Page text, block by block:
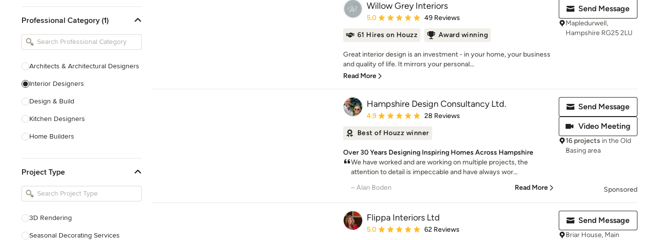
Professional Category (1)
Architects & Architectural Designers
Interior Designers
Design & Build
Kitchen Designers
Home Builders
Basement Designers
Loft Conversion Specialists
Home Stagers
Project Type
3D Rendering
Seasonal Decorating Services
Willow Grey Interiors
Average rating: 5 out of 5 stars
5.0 49 Reviews
61 Hires on Houzz Award winning
Great interior design is an investment - in your home, your business
and quality of life. It mirrors your personal...
Read More
Send Message
Mapledurwell,
Hampshire RG25 2LU
Hampshire Design Consultancy Ltd.
Average rating: 4.9 out of 5 stars
4.9 28 Reviews
Best of Houzz winner
Over 30 Years Designing Inspiring Homes Across Hampshire
We have worked and are working on multiple projects, the
attention to detail is impeccable and have always wor...
– Alan Boden
Read More
Send Message
Video Meeting
16 projects in the Old
Basing area
Sponsored
Flippa Interiors Ltd
Average rating: 5 out of 5 stars
5.0 62 Reviews
Send Message
Briar House, Main